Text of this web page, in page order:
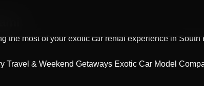
the most of your exotic car rental experience in
Travel & Weekend Getaways Exotic Car Model